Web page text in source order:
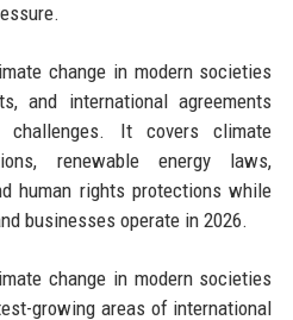
change in modern societies
and international agreements
challenges. It covers climate
renewable energy laws,
human rights protections while
businesses operate in 2026.
change in modern societies
growing areas of international